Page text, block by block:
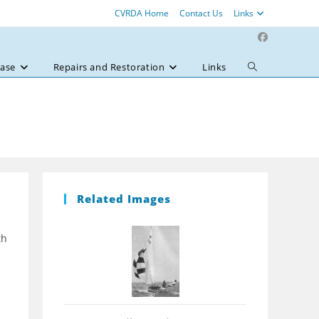
CVRDA Home Contact Us Links
Repairs and Restoration Links
Toggle
Related Images